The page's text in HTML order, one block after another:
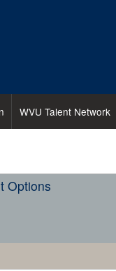
WVU Talent Network
Options